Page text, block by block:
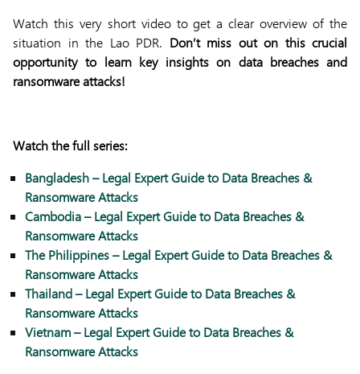
Watch this very short video to get a clear overview of the
situation in the Lao PDR. Don’t miss out on this crucial
opportunity to learn key insights on data breaches and
ransomware attacks!
Watch the full series:
Bangladesh – Legal Expert Guide to Data Breaches &
Ransomware Attacks
Cambodia – Legal Expert Guide to Data Breaches &
Ransomware Attacks
The Philippines – Legal Expert Guide to Data Breaches &
Ransomware Attacks
Thailand – Legal Expert Guide to Data Breaches &
Ransomware Attacks
Vietnam – Legal Expert Guide to Data Breaches &
Ransomware Attacks